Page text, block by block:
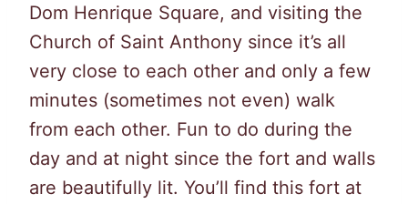
Dom Henrique Square, and visiting the
Church of Saint Anthony since it’s all
very close to each other and only a few
minutes (sometimes not even) walk
from each other. Fun to do during the
day and at night since the fort and walls
are beautifully lit. You’ll find this fort at